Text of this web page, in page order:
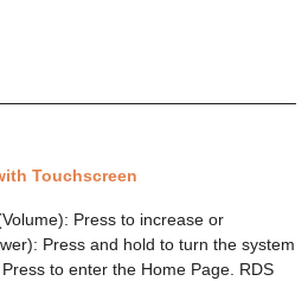
Touchscreen
Press to increase or
Press and hold to turn the system
to enter the Home Page. RDS